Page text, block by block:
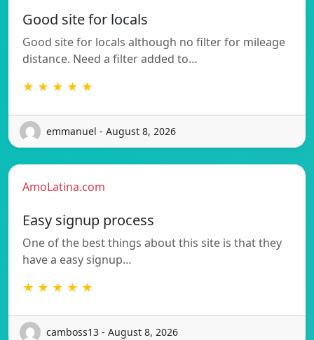
Good site for locals
Good site for locals although no filter for mileage
distance. Need a filter added to…
★ ★ ★ ★ ★
emmanuel - August 8, 2026
AmoLatina.com
Easy signup process
One of the best things about this site is that they
have a easy signup…
★ ★ ★ ★ ★
camboss13 - August 8, 2026